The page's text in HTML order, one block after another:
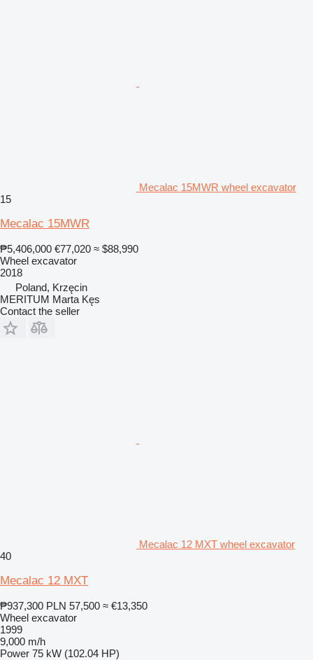
Mecalac 15MWR wheel excavator
15
Mecalac 15MWR
₱5,406,000 €77,020 ≈ $88,990
Wheel excavator
2018
Poland, Krzęcin
MERITUM Marta Kęs
Contact the seller
Mecalac 12 MXT wheel excavator
40
Mecalac 12 MXT
₱937,300 PLN 57,500 ≈ €13,350
Wheel excavator
1999
9,000 m/h
Power 75 kW (102.04 HP)